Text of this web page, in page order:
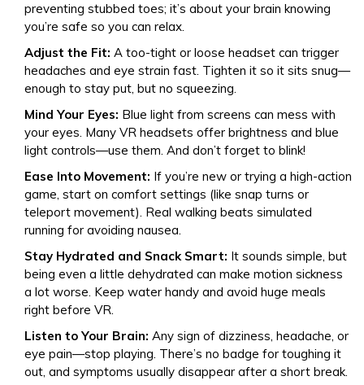
preventing stubbed toes; it’s about your brain knowing
you’re safe so you can relax.
Adjust the Fit: A too-tight or loose headset can trigger
headaches and eye strain fast. Tighten it so it sits snug—
enough to stay put, but no squeezing.
Mind Your Eyes: Blue light from screens can mess with
your eyes. Many VR headsets offer brightness and blue
light controls—use them. And don’t forget to blink!
Ease Into Movement: If you’re new or trying a high-action
game, start on comfort settings (like snap turns or
teleport movement). Real walking beats simulated
running for avoiding nausea.
Stay Hydrated and Snack Smart: It sounds simple, but
being even a little dehydrated can make motion sickness
a lot worse. Keep water handy and avoid huge meals
right before VR.
Listen to Your Brain: Any sign of dizziness, headache, or
eye pain—stop playing. There’s no badge for toughing it
out, and symptoms usually disappear after a short break.